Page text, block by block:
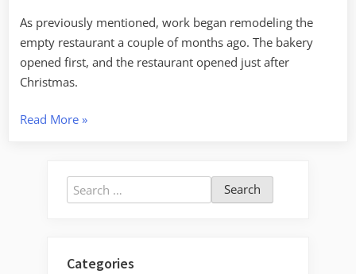
As previously mentioned, work began remodeling the
empty restaurant a couple of months ago. The bakery
opened first, and the restaurant opened just after
Christmas.
Read More“Nation’s
»
Search
for:
Categories